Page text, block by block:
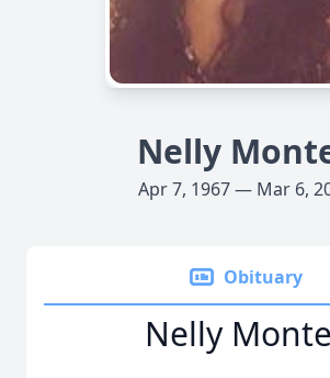
Nelly
Apr 7, 1967 — Mar 6,
Obituary
Nelly